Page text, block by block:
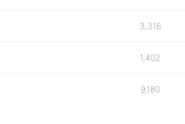
3,316
1,402
9,180